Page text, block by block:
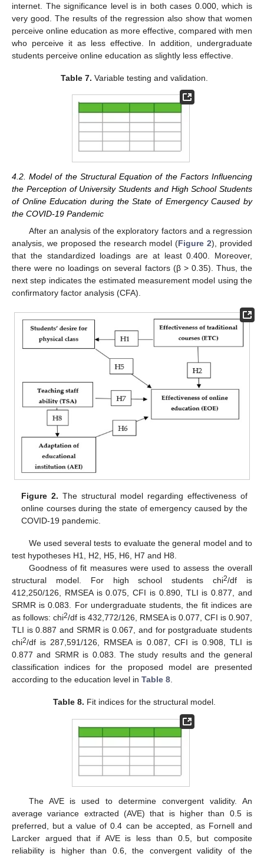
internet. The significance level is in both cases 0.000, which is
very good. The results of the regression also show that women
perceive online education as more effective, compared with men
who perceive it as less effective. In addition, undergraduate
students perceive online education as slightly less effective.
Table 7. Variable testing and validation.
4.2. Model of the Structural Equation of the Factors Influencing
the Perception of University Students and High School Students
of Online Education during the State of Emergency Caused by
the COVID-19 Pandemic
After an analysis of the exploratory factors and a regression
analysis, we proposed the research model (Figure 2), provided
that the standardized loadings are at least 0.400. Moreover,
there were no loadings on several factors (β > 0.35). Thus, the
next step indicates the estimated measurement model using the
confirmatory factor analysis (CFA).
Figure 2. The structural model regarding effectiveness of
online courses during the state of emergency caused by the
COVID-19 pandemic.
We used several tests to evaluate the general model and to
test hypotheses H1, H2, H5, H6, H7 and H8.
Goodness of fit measures were used to assess the overall
structural model. For high school students chi2/df is
412,250/126, RMSEA is 0.075, CFI is 0.890, TLI is 0.877, and
SRMR is 0.083. For undergraduate students, the fit indices are
as follows: chi2/df is 432,772/126, RMSEA is 0.077, CFI is 0.907,
TLI is 0.887 and SRMR is 0.067, and for postgraduate students
chi2/df is 287,591/126, RMSEA is 0.087, CFI is 0.908, TLI is
0.877 and SRMR is 0.083. The study results and the general
classification indices for the proposed model are presented
according to the education level in Table 8.
Table 8. Fit indices for the structural model.
The AVE is used to determine convergent validity. An
average variance extracted (AVE) that is higher than 0.5 is
preferred, but a value of 0.4 can be accepted, as Fornell and
Larcker argued that if AVE is less than 0.5, but composite
reliability is higher than 0.6, the convergent validity of the